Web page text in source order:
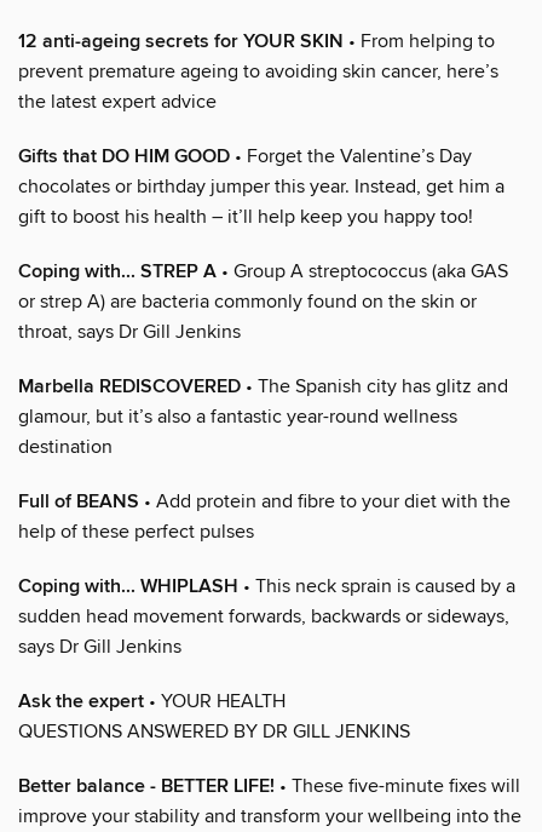
12 anti-ageing secrets for YOUR SKIN • From helping to
prevent premature ageing to avoiding skin cancer, here’s
the latest expert advice
Gifts that DO HIM GOOD • Forget the Valentine’s Day
chocolates or birthday jumper this year. Instead, get him a
gift to boost his health – it’ll help keep you happy too!
Coping with... STREP A • Group A streptococcus (aka GAS
or strep A) are bacteria commonly found on the skin or
throat, says Dr Gill Jenkins
Marbella REDISCOVERED • The Spanish city has glitz and
glamour, but it’s also a fantastic year-round wellness
destination
Full of BEANS • Add protein and fibre to your diet with the
help of these perfect pulses
Coping with... WHIPLASH • This neck sprain is caused by a
sudden head movement forwards, backwards or sideways,
says Dr Gill Jenkins
Ask the expert • YOUR HEALTH
QUESTIONS ANSWERED BY DR GILL JENKINS
Better balance - BETTER LIFE! • These five-minute fixes will
improve your stability and transform your wellbeing into the